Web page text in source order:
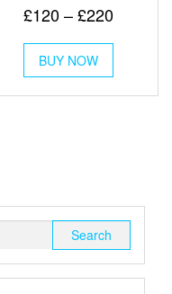
5.00
£120 – £220Price
through
£220
BUY NOW
This
has
multiple
chosen
on
page